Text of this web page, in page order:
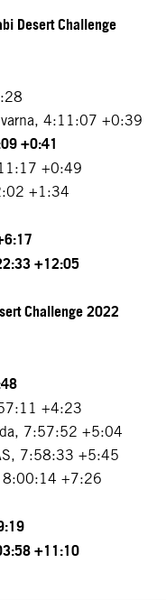
Desert Challenge
4:11:07 +0:39
+0:41
+0:49
+1:34
+12:05
Challenge 2022
+4:23
7:57:52 +5:04
7:58:33 +5:45
8:00:14 +7:26
+11:10